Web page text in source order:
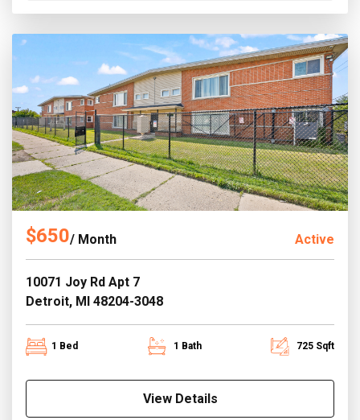
$650/ Month Active
10071 Joy Rd Apt 7
Detroit, MI 48204-3048
1 Bed 1 Bath 725 Sqft
View Details